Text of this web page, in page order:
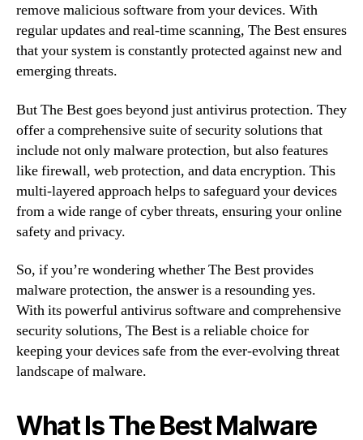
remove malicious software from your devices. With
regular updates and real-time scanning, The Best ensures
that your system is constantly protected against new and
emerging threats.
But The Best goes beyond just antivirus protection. They
offer a comprehensive suite of security solutions that
include not only malware protection, but also features
like firewall, web protection, and data encryption. This
multi-layered approach helps to safeguard your devices
from a wide range of cyber threats, ensuring your online
safety and privacy.
So, if you’re wondering whether The Best provides
malware protection, the answer is a resounding yes.
With its powerful antivirus software and comprehensive
security solutions, The Best is a reliable choice for
keeping your devices safe from the ever-evolving threat
landscape of malware.
What Is The Best Malware